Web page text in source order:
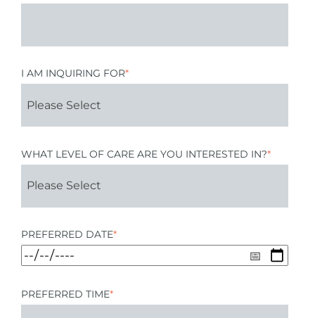
I AM INQUIRING FOR*
WHAT LEVEL OF CARE ARE YOU INTERESTED IN?*
PREFERRED DATE*
PREFERRED TIME*